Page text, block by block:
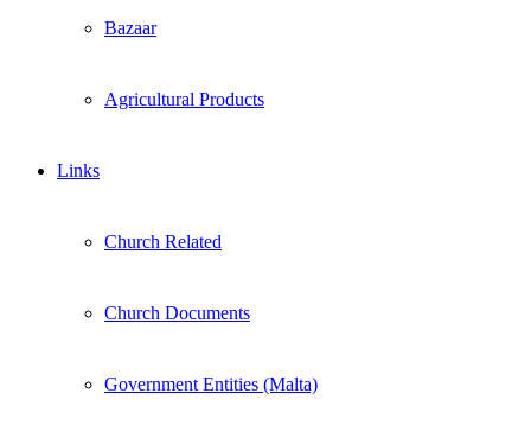
Bazaar
Agricultural Products
Links
Church Related
Church Documents
Government Entities (Malta)